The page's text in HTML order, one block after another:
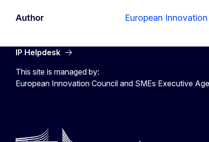
Author European
IP Helpdesk
This site is managed by:
European Innovation Council and SMEs Executive